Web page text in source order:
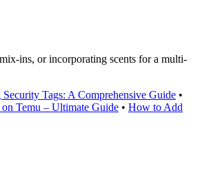
ins, or incorporating scents for a multi-
Tags: A Comprehensive Guide •
Temu – Ultimate Guide • How to Add